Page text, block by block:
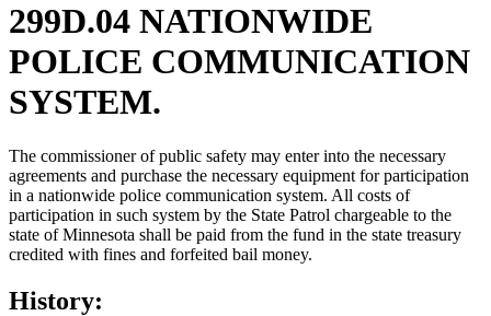
299D.04 NATIONWIDE
POLICE COMMUNICATION
SYSTEM.
The commissioner of public safety may enter into the necessary
agreements and purchase the necessary equipment for participation
in a nationwide police communication system. All costs of
participation in such system by the State Patrol chargeable to the
state of Minnesota shall be paid from the fund in the state treasury
credited with fines and forfeited bail money.
History: